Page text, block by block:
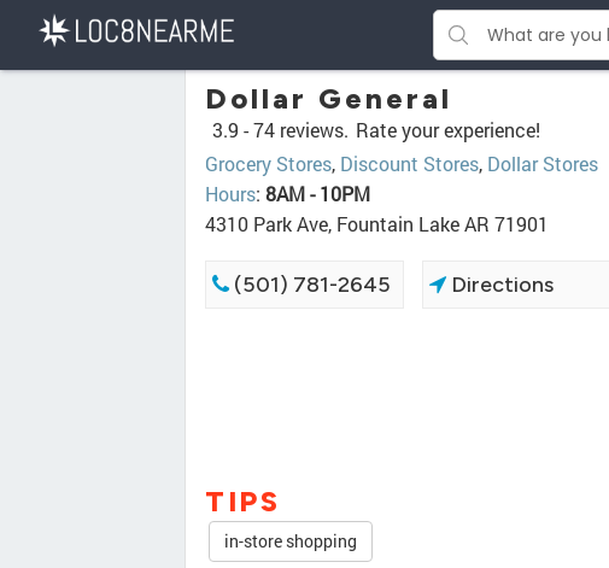
Dollar General
3.9 -74 reviews. Rate your experience!
Grocery Stores, Discount Stores, Dollar Stores
Hours: 8AM - 10PM
4310 Park Ave, Fountain Lake AR 71901
(501) 781-2645 Directions
TIPS
in-store shopping